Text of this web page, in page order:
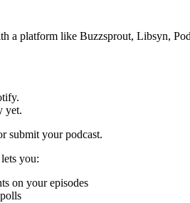
a platform like Buzzsprout, Libsyn,
yet.
submit your podcast.
you:
on your episodes